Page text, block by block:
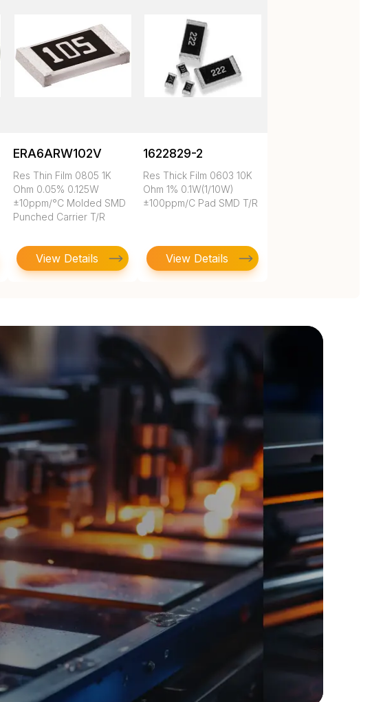
ERA6ARW102V
Res Thin Film 0805 1K
Ohm 0.05% 0.125W
±10ppm/°C Molded SMD
Punched Carrier T/R
View Details
1622829-2
Res Thick Film 0603 10K
Ohm 1% 0.1W(1/10W)
±100ppm/C Pad SMD T/R
View Details